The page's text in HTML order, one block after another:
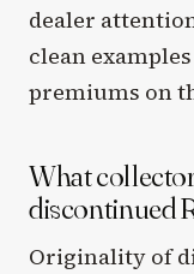
dealer
clean
premiums on
What
discontinued
Originality of